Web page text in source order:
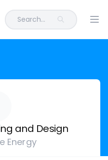
Search...
and Design
Energy